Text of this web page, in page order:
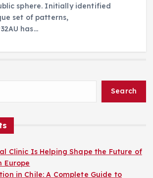
sphere. Initially identified
set of patterns,
has…
Search
Clinic Is Helping Shape the Future of
Europe
in Chile: A Complete Guide to